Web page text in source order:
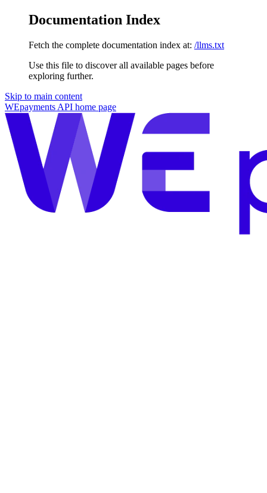
Documentation Index
Fetch the complete documentation index at: /llms.txt
Use this file to discover all available pages before
exploring further.
Skip to main content
WEpayments API home page